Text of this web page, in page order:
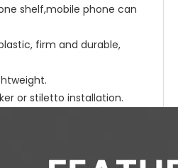
shelf,mobile phone can
firm and durable,
or stiletto installation.